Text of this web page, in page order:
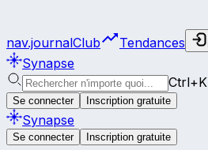
nav.journalClub Tendances
Synapse
Ctrl+K
Se connecter Inscription gratuite
Synapse
Se connecter Inscription gratuite